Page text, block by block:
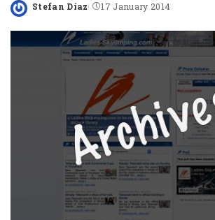
Posted
Stefan Diaz 17 January 2014